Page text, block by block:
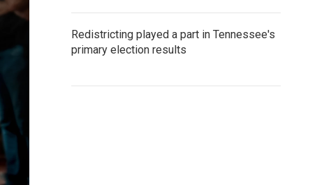
Redistricting played a part in Tennessee's
primary election results